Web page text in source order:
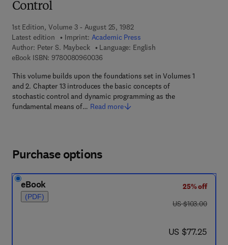
Control
1st Edition, Volume 3 - August 25, 1982
Latest edition
Imprint: Academic Press
Author: Peter S. Maybeck
Language: English
eBook ISBN: 97800809600369 7 8 - 0 - 0 8 - 0 9 6 0 0 3 - 6
This volume builds upon the foundations set in Volumes 1
and 2. Chapter 13 introduces the basic concepts of
stochastic control and dynamic programming as the
fundamental means of… Read more
Purchase options
eBook
(PDF)
25% off
was US $103.00
US $103.00
now US $77.25
US $77.25